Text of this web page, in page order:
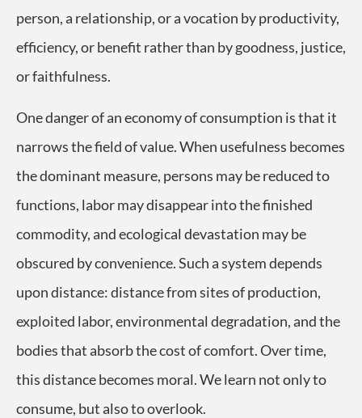
person, a relationship, or a vocation by productivity,
efficiency, or benefit rather than by goodness, justice,
or faithfulness.
One danger of an economy of consumption is that it
narrows the field of value. When usefulness becomes
the dominant measure, persons may be reduced to
functions, labor may disappear into the finished
commodity, and ecological devastation may be
obscured by convenience. Such a system depends
upon distance: distance from sites of production,
exploited labor, environmental degradation, and the
bodies that absorb the cost of comfort. Over time,
this distance becomes moral. We learn not only to
consume, but also to overlook.